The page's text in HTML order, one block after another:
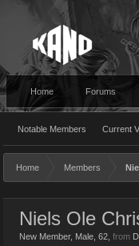
Home Forums
Notable Members Current
Home Members
Niels Ole
New Member, Male, 62, from